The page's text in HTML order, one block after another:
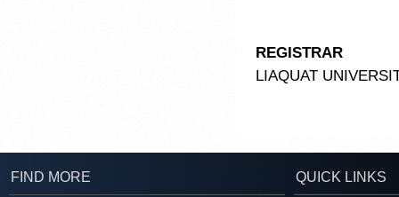
REGISTRAR
LIAQUAT
FIND MORE QUICK LINKS